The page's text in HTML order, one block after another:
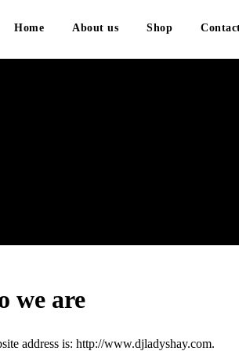
Home About us Shop
we are
address is: http://www.djladyshay.com.